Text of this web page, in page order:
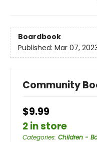
Boardbook
Published: Mar 07,
Community
$9.99
2 in store
Categories: Children -